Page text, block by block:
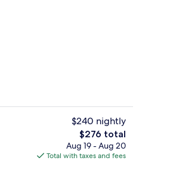
minibar, in-room safe, desk
King Executive Alcove Room | Living
$240 nightly
The
total
price
$276 total
Aug 19 - Aug 20
Total with taxes and fees